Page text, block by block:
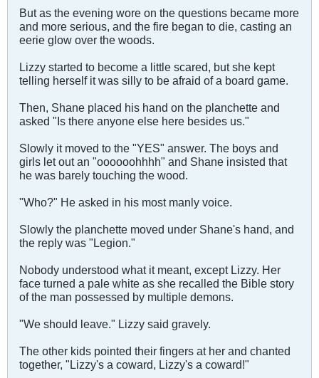
But as the evening wore on the questions became more
and more serious, and the fire began to die, casting an
eerie glow over the woods.
Lizzy started to become a little scared, but she kept
telling herself it was silly to be afraid of a board game.
Then, Shane placed his hand on the planchette and
asked "Is there anyone else here besides us."
Slowly it moved to the "YES" answer. The boys and
girls let out an "oooooohhhh" and Shane insisted that
he was barely touching the wood.
"Who?" He asked in his most manly voice.
Slowly the planchette moved under Shane's hand, and
the reply was "Legion."
Nobody understood what it meant, except Lizzy. Her
face turned a pale white as she recalled the Bible story
of the man possessed by multiple demons.
"We should leave." Lizzy said gravely.
The other kids pointed their fingers at her and chanted
together, "Lizzy's a coward, Lizzy's a coward!"